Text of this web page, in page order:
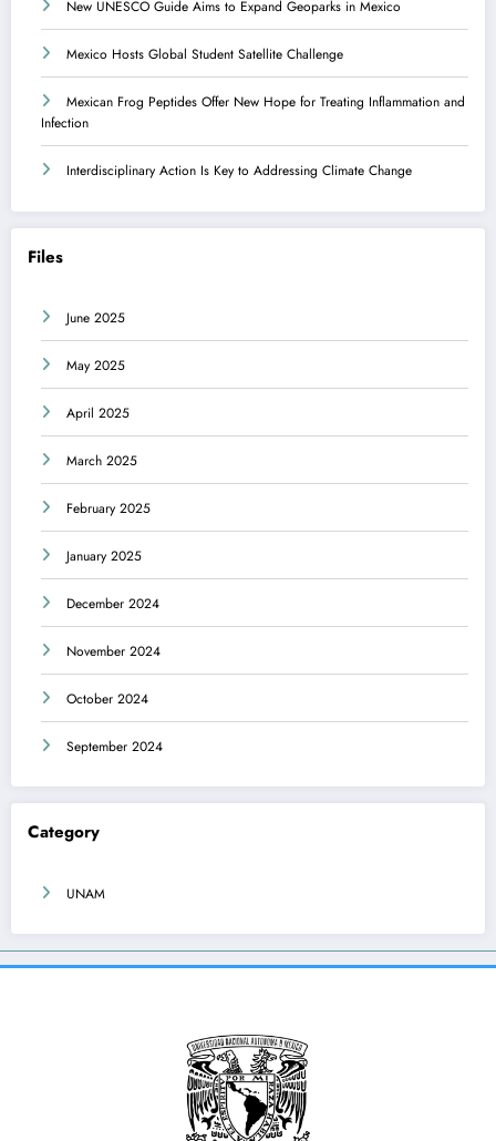
New UNESCO Guide Aims to Expand Geoparks in Mexico
Mexico Hosts Global Student Satellite Challenge
Mexican Frog Peptides Offer New Hope for Treating Inflammation and
Infection
Interdisciplinary Action Is Key to Addressing Climate Change
Files
June 2025
May 2025
April 2025
March 2025
February 2025
January 2025
December 2024
November 2024
October 2024
September 2024
Category
UNAM